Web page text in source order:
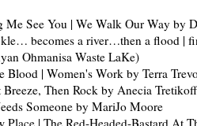
Me See You | We Walk Our Way by
becomes a river…then a flood |
Ohmanisa Waste LaKe)
Blood | Women's Work by Terra
Breeze, Then Rock by Anecia
Someone by MariJo Moore